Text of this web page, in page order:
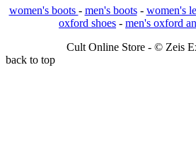
women's boots - men's boots- women's
oxford shoes - men's oxford
Cult Online Store - © Zeis
back to top